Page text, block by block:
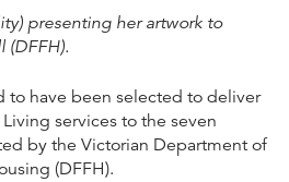
presenting her artwork to
(DFFH).
to have been selected to deliver
services to the seven
by the Victorian Department of
(DFFH).